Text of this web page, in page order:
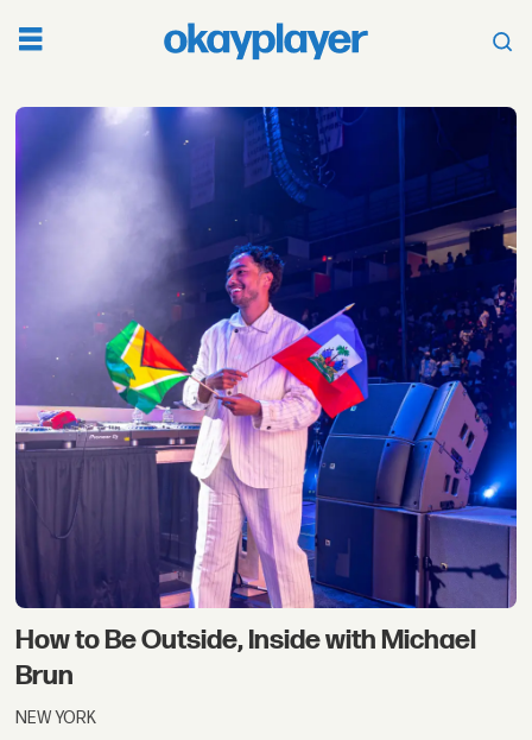
Tag:
world
How to Be Outside, Inside with Michael
Brun
NEW YORK